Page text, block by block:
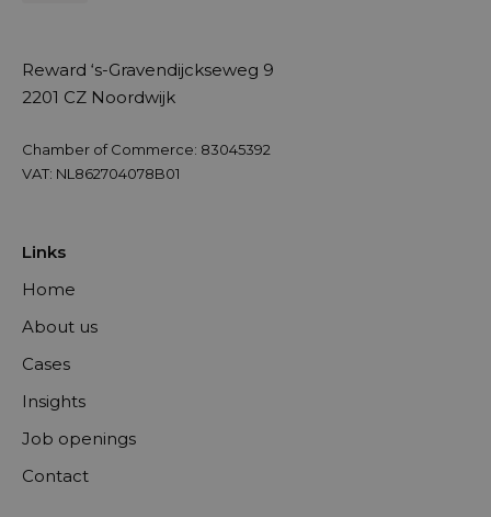
Reward ‘s-Gravendijckseweg 9
2201 CZ Noordwijk
Chamber of Commerce: 83045392
VAT: NL862704078B01
Links
Home
About us
Cases
Insights
Job openings
Contact